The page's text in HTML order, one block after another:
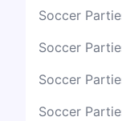
Soccer
Soccer
Soccer
Soccer